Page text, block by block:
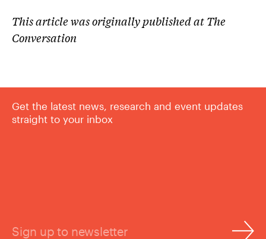
This article was originally published at The
Conversation
Get the latest news, research and event updates
straight to your inbox
Sign up to newsletter